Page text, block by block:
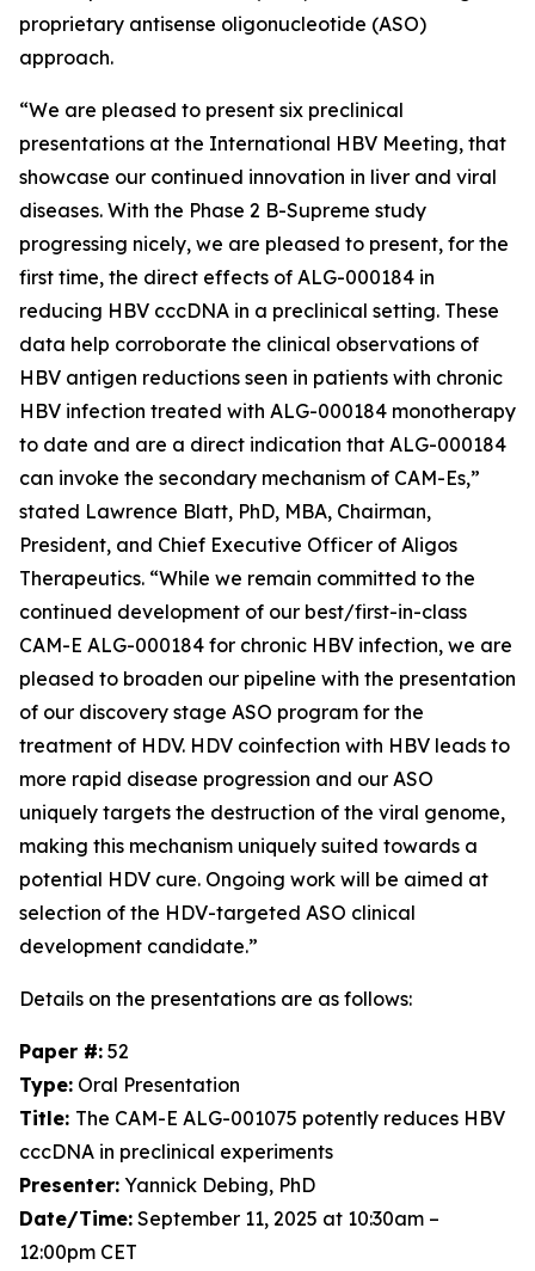
proprietary antisense oligonucleotide (ASO)
approach.
“We are pleased to present six preclinical
presentations at the International HBV Meeting, that
showcase our continued innovation in liver and viral
diseases. With the Phase 2 B-Supreme study
progressing nicely, we are pleased to present, for the
first time, the direct effects of ALG-000184 in
reducing HBV cccDNA in a preclinical setting. These
data help corroborate the clinical observations of
HBV antigen reductions seen in patients with chronic
HBV infection treated with ALG-000184 monotherapy
to date and are a direct indication that ALG-000184
can invoke the secondary mechanism of CAM-Es,”
stated Lawrence Blatt, PhD, MBA, Chairman,
President, and Chief Executive Officer of Aligos
Therapeutics. “While we remain committed to the
continued development of our best/first-in-class
CAM-E ALG-000184 for chronic HBV infection, we are
pleased to broaden our pipeline with the presentation
of our discovery stage ASO program for the
treatment of HDV. HDV coinfection with HBV leads to
more rapid disease progression and our ASO
uniquely targets the destruction of the viral genome,
making this mechanism uniquely suited towards a
potential HDV cure. Ongoing work will be aimed at
selection of the HDV-targeted ASO clinical
development candidate.”
Details on the presentations are as follows:
Paper #: 52
Type: Oral Presentation
Title: The CAM-E ALG-001075 potently reduces HBV
cccDNA in preclinical experiments
Presenter: Yannick Debing, PhD
Date/Time: September 11, 2025 at 10:30am –
12:00pm CET